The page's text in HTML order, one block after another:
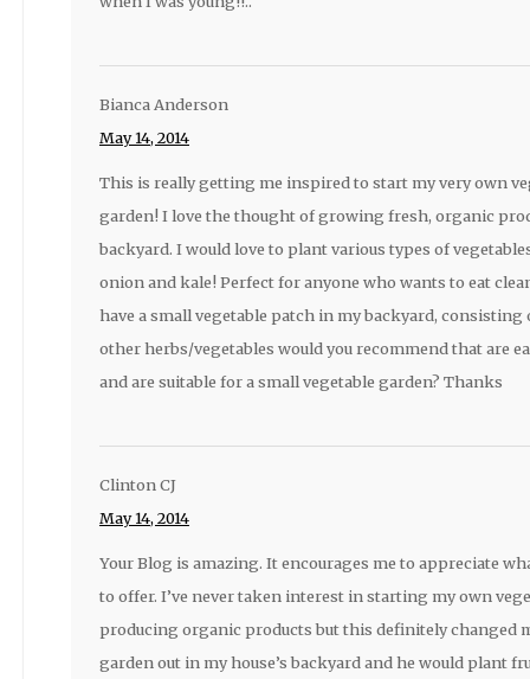
Bianca Anderson
May 14, 2014
This is really getting me inspired to start my very own
garden! I love the thought of growing fresh, organic
backyard. I would love to plant various types of
onion and kale! Perfect for anyone who wants to eat
have a small vegetable patch in my backyard,
other herbs/vegetables would you recommend that are
and are suitable for a small vegetable garden? Thanks
Clinton CJ
May 14, 2014
Your Blog is amazing. It encourages me to appreciate
to offer. I’ve never taken interest in starting my own
producing organic products but this definitely changed
garden out in my house’s backyard and he would plant